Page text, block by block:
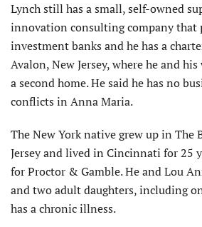
Lynch still has a small, self-owned
innovation consulting company that
investment banks and he has a
Avalon, New Jersey, where he and
a second home. He said he has no
conflicts in Anna Maria.
The New York native grew up in The
Jersey and lived in Cincinnati for 25
for Proctor & Gamble. He and Lou
and two adult daughters, including
has a chronic illness.